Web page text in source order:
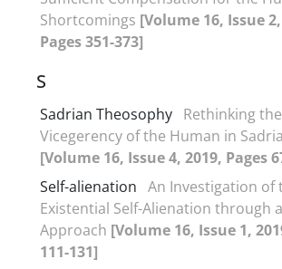
Shortcomings [Volume 16, Issue
Pages 351-373]
S
Sadrian Theosophy Rethinking
Vicegerency of the Human in
[Volume 16, Issue 4, 2019, Pages
Self-alienation An Investigation of
Existential Self-Alienation through a
Approach [Volume 16, Issue 1,
111-131]